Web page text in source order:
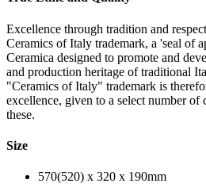
Excellence through tradition and
Ceramics of Italy trademark, a 'seal of
Ceramica designed to promote and
and production heritage of traditional
"Ceramics of Italy" trademark is
excellence, given to a select number of
these.
Size
570(520) x 320 x 190mm